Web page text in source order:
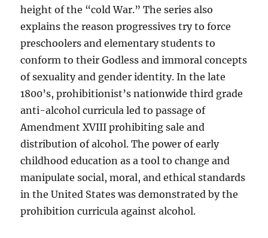
height of the “cold War.” The series also
explains the reason progressives try to force
preschoolers and elementary students to
conform to their Godless and immoral concepts
of sexuality and gender identity. In the late
1800’s, prohibitionist’s nationwide third grade
anti-alcohol curricula led to passage of
Amendment XVIII prohibiting sale and
distribution of alcohol. The power of early
childhood education as a tool to change and
manipulate social, moral, and ethical standards
in the United States was demonstrated by the
prohibition curricula against alcohol.